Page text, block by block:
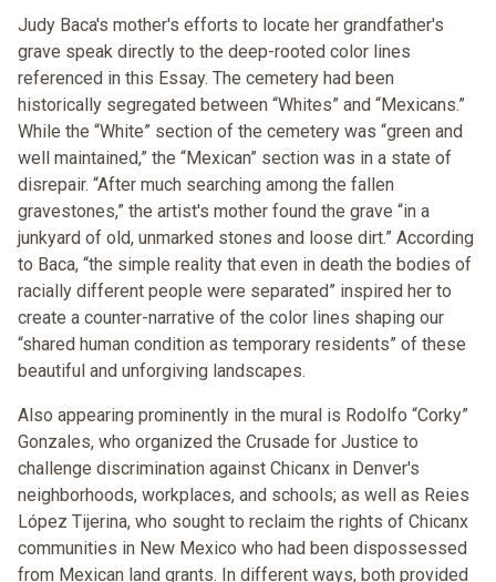
Judy Baca's mother's efforts to locate her grandfather's
grave speak directly to the deep-rooted color lines
referenced in this Essay. The cemetery had been
historically segregated between “Whites” and “Mexicans.”
While the “White” section of the cemetery was “green and
well maintained,” the “Mexican” section was in a state of
disrepair. “After much searching among the fallen
gravestones,” the artist's mother found the grave “in a
junkyard of old, unmarked stones and loose dirt.” According
to Baca, “the simple reality that even in death the bodies of
racially different people were separated” inspired her to
create a counter-narrative of the color lines shaping our
“shared human condition as temporary residents” of these
beautiful and unforgiving landscapes.
Also appearing prominently in the mural is Rodolfo “Corky”
Gonzales, who organized the Crusade for Justice to
challenge discrimination against Chicanx in Denver's
neighborhoods, workplaces, and schools; as well as Reies
López Tijerina, who sought to reclaim the rights of Chicanx
communities in New Mexico who had been dispossessed
from Mexican land grants. In different ways, both provided